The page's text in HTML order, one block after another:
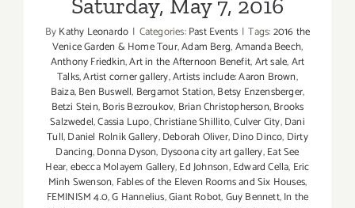
Saturday, May 7, 2016
ByKathy Leonardo | Categories:Past Events | Tags:2016 the
Venice Garden & Home Tour,Adam Berg,Amanda Beech,
Anthony Friedkin,Art in the Afternoon Benefit,Art sale,Art
Talks,Artist corner gallery,Artists include: Aaron Brown,
Baiza,Ben Buswell, Bergamot Station,Betsy Enzensberger,
Betzi Stein,Boris Bezroukov, Brian Christopherson,Brooks
Salzwedel,Cassia Lupo,Christiane Shillito,Culver City,Dani
Tull,Daniel Rolnik Gallery,Deborah Oliver,Dino Dinco, Dirty
Dancing,Donna Dyson, Dysoona city art gallery,Eat See
Hear,ebecca Molayem Gallery,Ed Johnson,Edward Cella, Eric
Minh Swenson, Fables of the Eleven Rooms and Six Houses,
FEMINISM 4.0,G Hannelius,Giant Robot,Guy Bennett,In the